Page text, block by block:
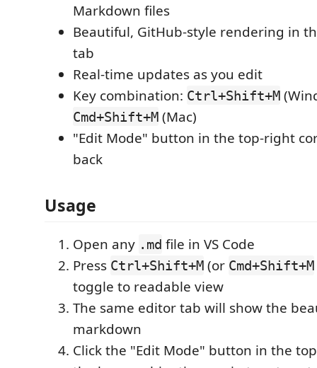
Markdown files
Beautiful, GitHub-style rendering in
tab
Real-time updates as you edit
Key combination: Ctrl+Shift+M
Cmd+Shift+M (Mac)
"Edit Mode" button in the top-right
back
Usage
Open any .md file in VS Code
Press Ctrl+Shift+M (or Cmd+Shift+M
toggle to readable view
The same editor tab will show the
markdown
Click the "Edit Mode" button in the